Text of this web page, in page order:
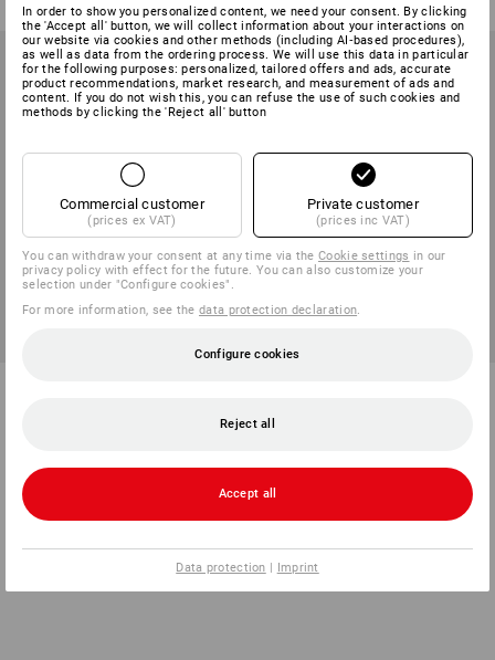
1
You have already looked at 8 of 8 articles.
In order to show you personalized content, we need your consent. By clicking
the 'Accept all' button, we will collect information about your interactions on
our website via cookies and other methods (including AI‑based procedures),
as well as data from the ordering process. We will use this data in particular
for the following purposes: personalized, tailored offers and ads, accurate
product recommendations, market research, and measurement of ads and
content. If you do not wish this, you can refuse the use of such cookies and
methods by clicking the 'Reject all' button
Commercial customer
(prices ex VAT)
Private customer
(prices inc VAT)
You can withdraw your consent at any time via theCookie settings in our
privacy policy with effect for the future. You can also customize your
selection under "Configure cookies".
For more information, see thedata protection declaration
Configure cookies
Reject all
Accept all
Data protection | Imprint